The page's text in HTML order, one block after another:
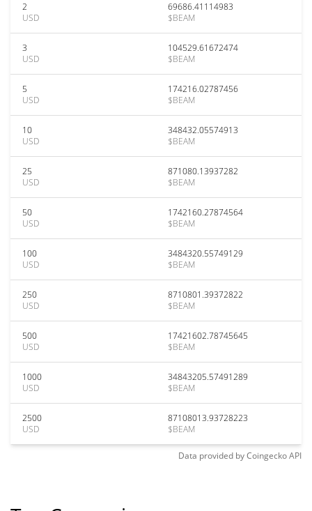
2
USD
69686.41114983
$BEAM
3
USD
104529.61672474
$BEAM
5
USD
174216.02787456
$BEAM
10
USD
348432.05574913
$BEAM
25
USD
871080.13937282
$BEAM
50
USD
1742160.27874564
$BEAM
100
USD
3484320.55749129
$BEAM
250
USD
8710801.39372822
$BEAM
500
USD
17421602.78745645
$BEAM
1000
USD
34843205.57491289
$BEAM
2500
USD
87108013.93728223
$BEAM
Data provided byCoingeckoAPI